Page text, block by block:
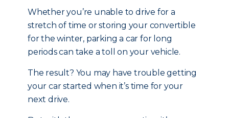
Whether you’re unable to drive for a
stretch of time or storing your convertible
for the winter, parking a car for long
periods can take a toll on your vehicle.
The result? You may have trouble getting
your car started when it’s time for your
next drive.